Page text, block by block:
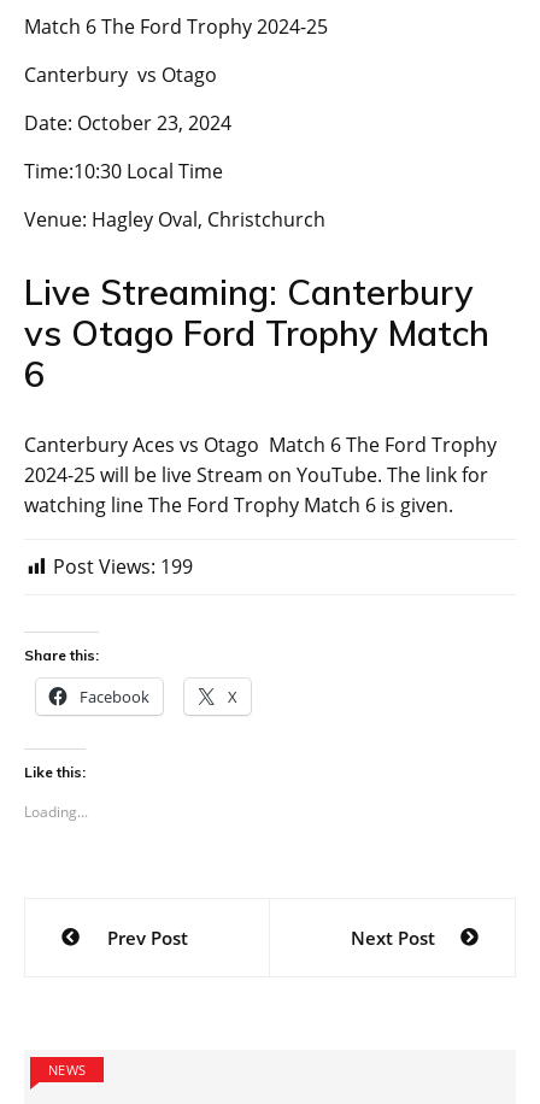
Match 6 The Ford Trophy 2024-25
Canterbury vs Otago
Date: October 23, 2024
Time:10:30 Local Time
Venue: Hagley Oval, Christchurch
Live Streaming: Canterbury
vs Otago Ford Trophy Match
6
Canterbury Aces vs Otago Match 6 The Ford Trophy
2024-25 will be live Stream on YouTube. The link for
watching line The Ford Trophy Match 6 is given.
Post Views: 199
Share this:
Facebook X
Like this:
Loading...
Post
navigation
Prev Post Next Post
NEWS